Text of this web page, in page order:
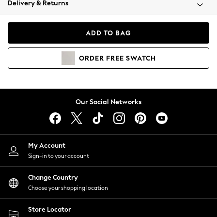
Coats & Jackets
Hoodies & Sweatshirts
Lingerie
Nightwear
Shirts & Blouses
Shorts
Skirts
Suits & Tailoring
Sportswear
Swimwear
Delivery & Returns
ADD TO BAG
ORDER FREE SWATCH
Our Social Networks
My Account
Sign-in to your account
Change Country
Choose your shopping location
Store Locator